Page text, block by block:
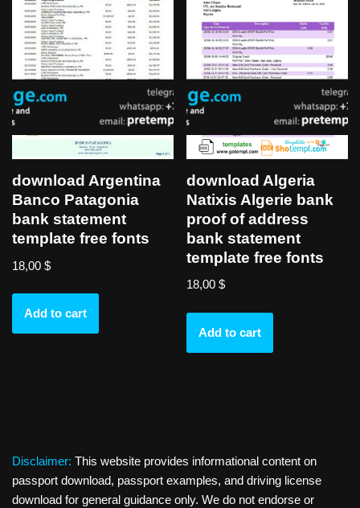
download Argentina
Banco Patagonia
bank statement
template free fonts
18,00 $
Add to cart
download Algeria
Natixis Algerie bank
proof of address
bank statement
template free fonts
18,00$
Add to cart
Disclaimer: This website provides informational content on
passport download, passport examples, and driving license
download for general guidance only. We do not endorse or